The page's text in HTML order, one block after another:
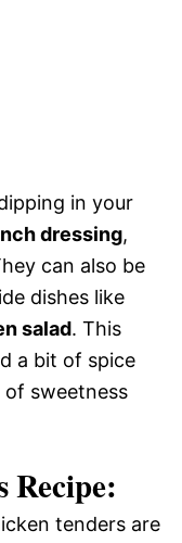
in your
dressing,
can also be
dishes like
salad. This
a bit of spice
of sweetness
Recipe:
tenders are